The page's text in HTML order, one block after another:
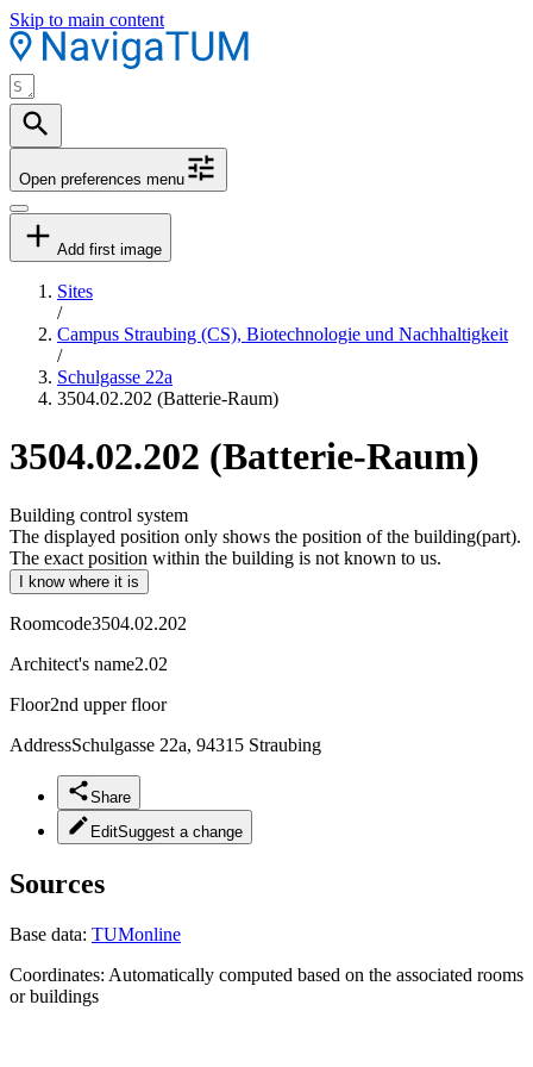
Skip to main content
Open preferences menu
Add first image
Sites
/
Campus Straubing (CS), Biotechnologie und Nachhaltigkeit
/
Schulgasse 22a
3504.02.202 (Batterie-Raum)
3504.02.202 (Batterie-Raum)
Building control system
The displayed position only shows the position of the building(part).
The exact position within the building is not known to us.
I know where it is
Roomcode3504.02.202
Architect's name2.02
Floor2nd upper floor
AddressSchulgasse 22a, 94315 Straubing
Share
EditSuggest a change
Sources
Base data: TUMonline
Coordinates: Automatically computed based on the associated rooms
or buildings